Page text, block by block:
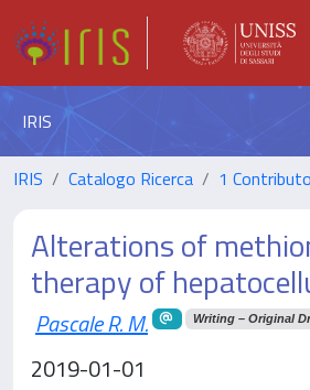
IRIS
IRIS Catalogo Ricerca 1
Alterations of
therapy of
Pascale R. M. Writing – Original
2019-01-01